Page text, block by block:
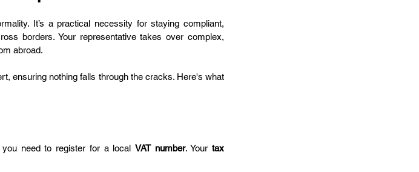
It’s a practical necessity for staying compliant,
borders. Your representative takes over complex,
abroad.
ensuring nothing falls through the cracks. Here's what
need to register for a local VAT number. Your tax